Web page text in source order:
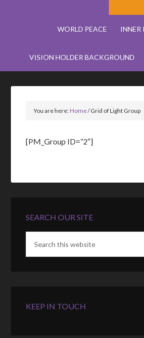
WORLD PEACE INNER
VISION HOLDER BACKGROUND
You are here:Home/Grid of Light Group
[PM_Group ID=”2″]
SEARCH OUR SITE
KEEP IN TOUCH